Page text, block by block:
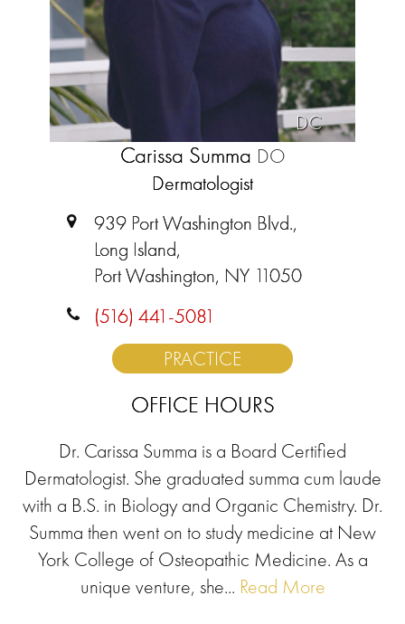
DC
Carissa Summa DO
Dermatologist
939 Port Washington Blvd.,
Long Island,
Port Washington, NY 11050
(516) 441-5081
PRACTICE
OFFICE HOURS
Dr. Carissa Summa is a Board Certified
Dermatologist. She graduated summa cum laude
with a B.S. in Biology and Organic Chemistry. Dr.
Summa then went on to study medicine at New
York College of Osteopathic Medicine. As a
unique venture, she... Read More